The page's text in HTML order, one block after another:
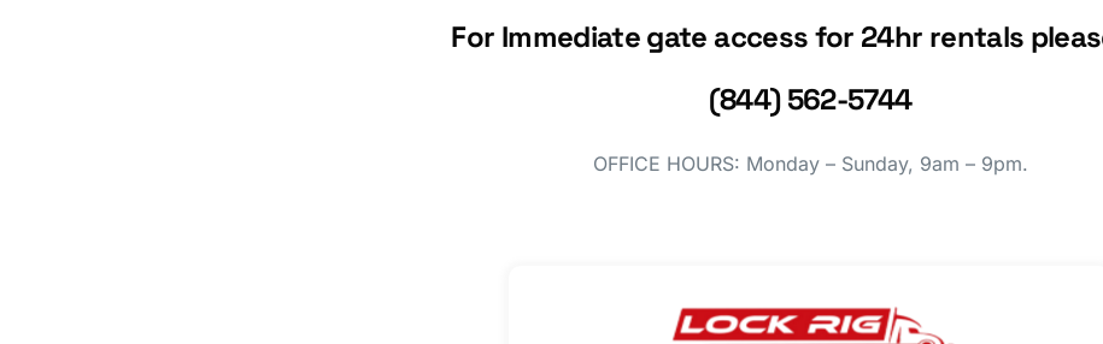
For Immediate gate access for 24hr rentals
(844) 562-5744
OFFICE HOURS: Monday – Sunday, 9am – 9pm.